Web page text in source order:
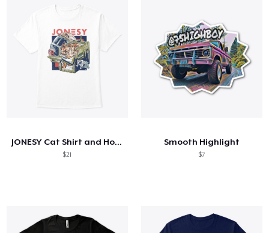
JONESY Cat Shirt and Hoodie
$21
Smooth Highlight
$7